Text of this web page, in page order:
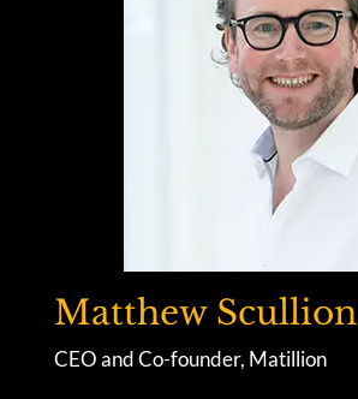
Matthew Scullion
CEO and Co-founder, Matillion